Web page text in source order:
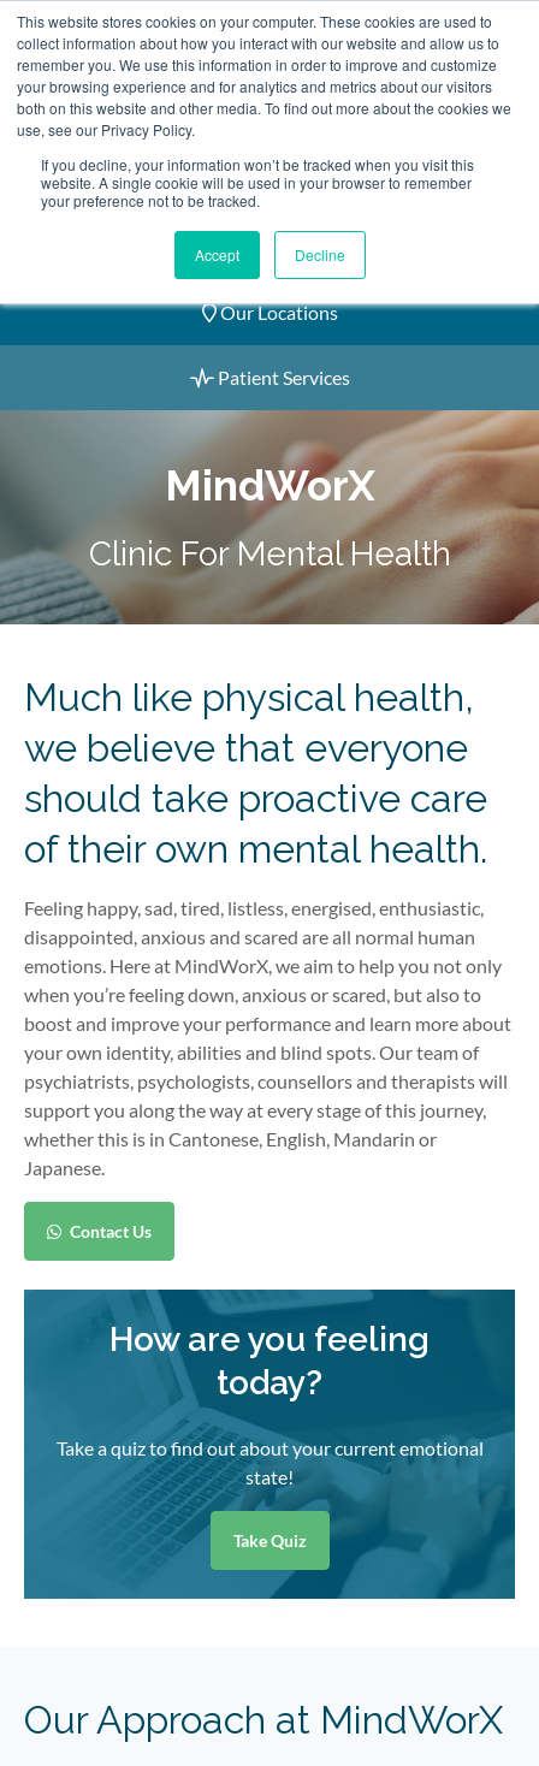
This website stores cookies on your computer. These cookies are used to
collect information about how you interact with our website and allow us to
remember you. We use this information in order to improve and customize
your browsing experience and for analytics and metrics about our visitors
both on this website and other media. To find out more about the cookies we
use, see our Privacy Policy.
If you decline, your information won’t be tracked when you visit this
website. A single cookie will be used in your browser to remember
your preference not to be tracked.
Accept Decline
Skip
to
content
2155 9055
Book an Appointment
Our Practitioners
Our Locations
Patient Services
MindWorX
Clinic For Mental Health
Much like physical health,
we believe that everyone
should take proactive care
of their own mental health.
Feeling happy, sad, tired, listless, energised, enthusiastic,
disappointed, anxious and scared are all normal human
emotions. Here at MindWorX, we aim to help you not only
when you’re feeling down, anxious or scared, but also to
boost and improve your performance and learn more about
your own identity, abilities and blind spots. Our team of
psychiatrists, psychologists, counsellors and therapists will
support you along the way at every stage of this journey,
whether this is in Cantonese, English, Mandarin or
Japanese.
Contact Us
How are you feeling
today?
Take a quiz to find out about your current emotional
state!
Take Quiz
Our Approach at MindWorX